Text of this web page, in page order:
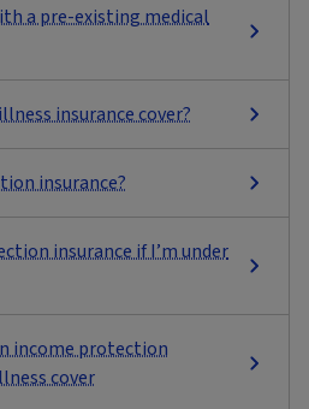
a pre-existing medical
insurance cover?
insurance?
insurance if I’m under
income protection
cover